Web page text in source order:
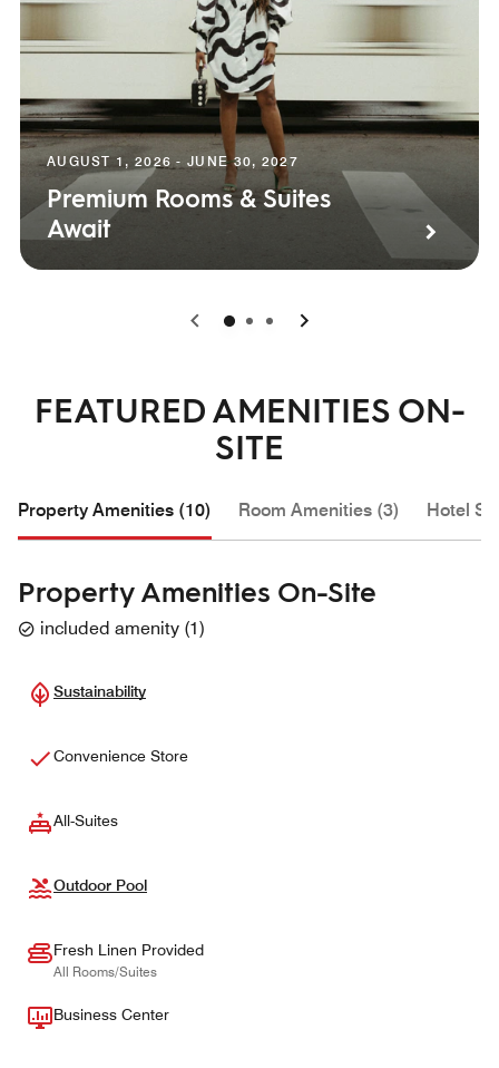
AUGUST 1, 2026 - JUNE 30, 2027
Premium Rooms & Suites
Await
0 1 2
FEATURED AMENITIES ON-
SITE
Property Amenities (10) Room Amenities (3) Hotel
Property Amenities On-Site
included amenity (1)
Sustainability
Convenience Store
All-Suites
Outdoor Pool
Fresh Linen Provided
All Rooms/Suites
Business Center